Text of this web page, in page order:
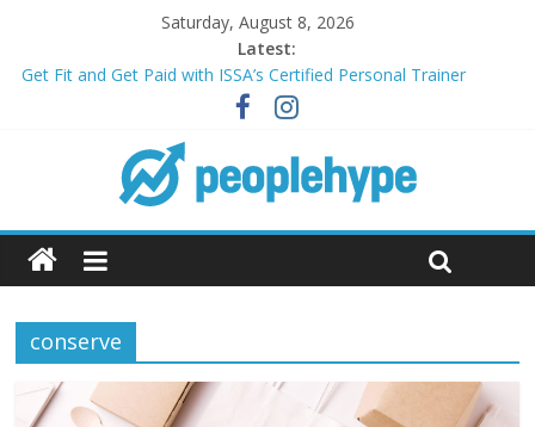
Saturday, August 8, 2026
Latest:
Get Fit and Get Paid with ISSA’s Certified Personal Trainer
Course + Guaranteed Employment
Best 2025 Mobile Wireless Deals You Can’t Miss
What’s Next for Your Student Loans? A Guide to Refinancing
and Moving Forward
Top 5 Wig Collections to Elevate Your Hair Game
Transform Your Passion for Yoga Into a Rewarding Career
conserve